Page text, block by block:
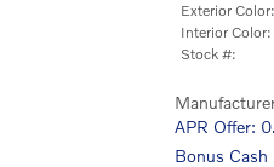
Exterior Color:
Interior Color:
Stock #:
APR Offer:
Bonus